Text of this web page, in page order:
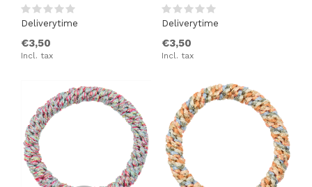
Deliverytime
€3,50
Incl. tax
Deliverytime
€3,50
Incl. tax